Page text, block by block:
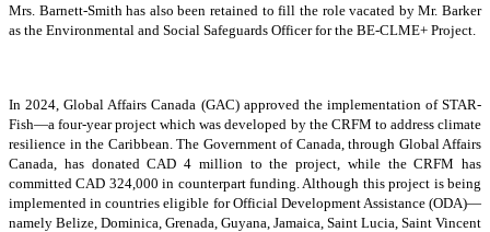
Mrs. Barnett-Smith has also been retained to fill the role vacated by Mr. Barker
as the Environmental and Social Safeguards Officer for the BE-CLME+ Project.
In 2024, Global Affairs Canada (GAC) approved the implementation of STAR-
Fish—a four-year project which was developed by the CRFM to address climate
resilience in the Caribbean. The Government of Canada, through Global Affairs
Canada, has donated CAD 4 million to the project, while the CRFM has
committed CAD 324,000 in counterpart funding. Although this project is being
implemented in countries eligible for Official Development Assistance (ODA)—
namely Belize, Dominica, Grenada, Guyana, Jamaica, Saint Lucia, Saint Vincent